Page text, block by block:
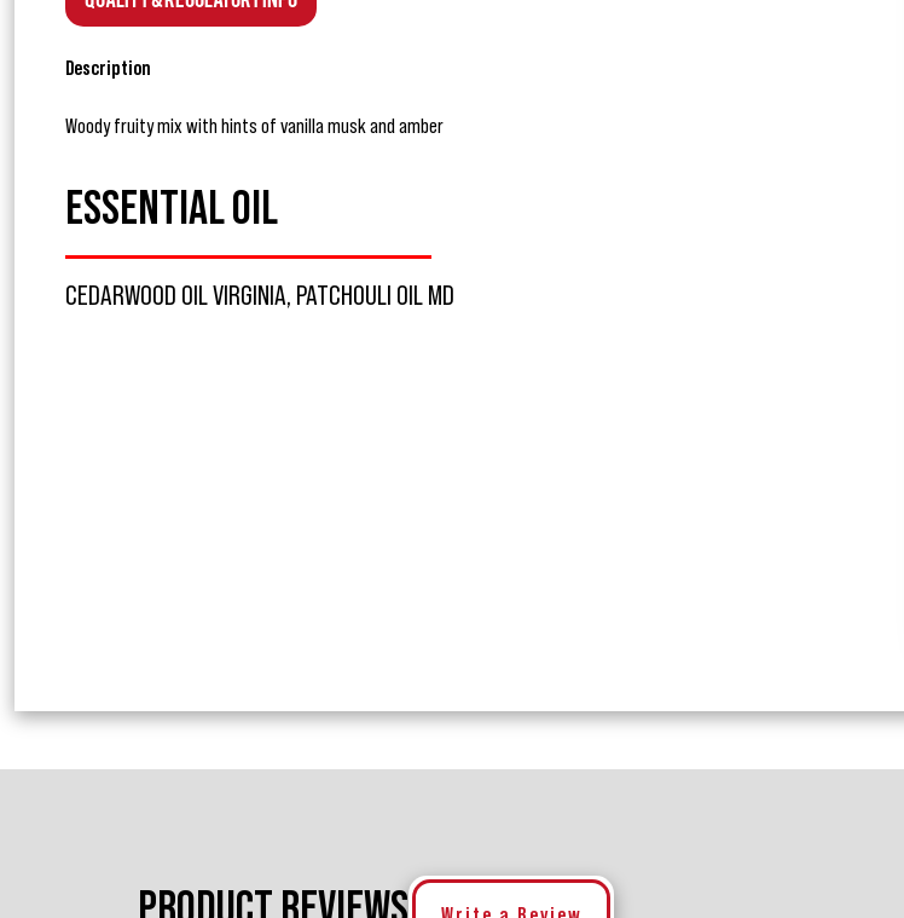
Description
Woody fruity mix with hints of vanilla musk and amber
ESSENTIAL OIL
CEDARWOOD OIL VIRGINIA, PATCHOULI OIL MD